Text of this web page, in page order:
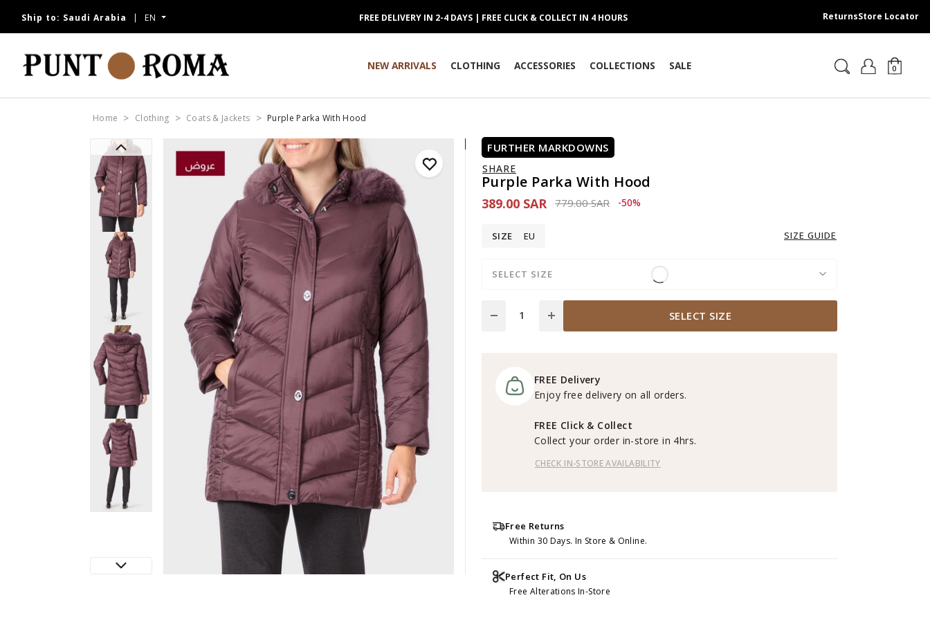
Ship to: Saudi Arabia EN FREE DELIVERY IN 2-4 DAYS | FREE CLICK & COLLECT IN 4 HOURS ReturnsStore Locator
NEW ARRIVALS CLOTHING ACCESSORIES COLLECTIONS SALE 0
Home Clothing Coats & Jackets Purple Parka With Hood
FURTHER MARKDOWNS
SHARE
Purple Parka With Hood
389.00 SAR Price reduced from
779.00 SARto 389.00 SAR
-50%
SIZE EU SIZE GUIDE
SELECT SIZE
SELECT SIZE
FREE Delivery
Enjoy free delivery on all orders.
FREE Click & Collect
Collect your order in-store in 4hrs.
CHECK IN-STORE AVAILABILITY
Free Returns
Within 30 Days. In Store & Online.
Perfect Fit, On Us
Free Alterations In-Store